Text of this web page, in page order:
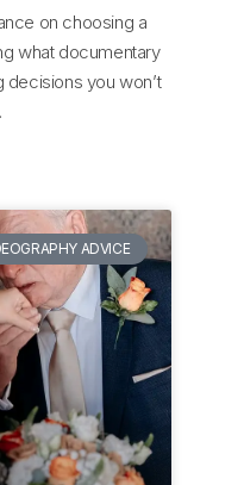
on choosing a
what documentary
decisions you won’t
ADVICE